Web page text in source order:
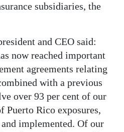
subsidiaries, the
and CEO said:
now reached important
agreements relating
with a previous
over 93 per cent of our
Puerto Rico exposures,
implemented. Of our